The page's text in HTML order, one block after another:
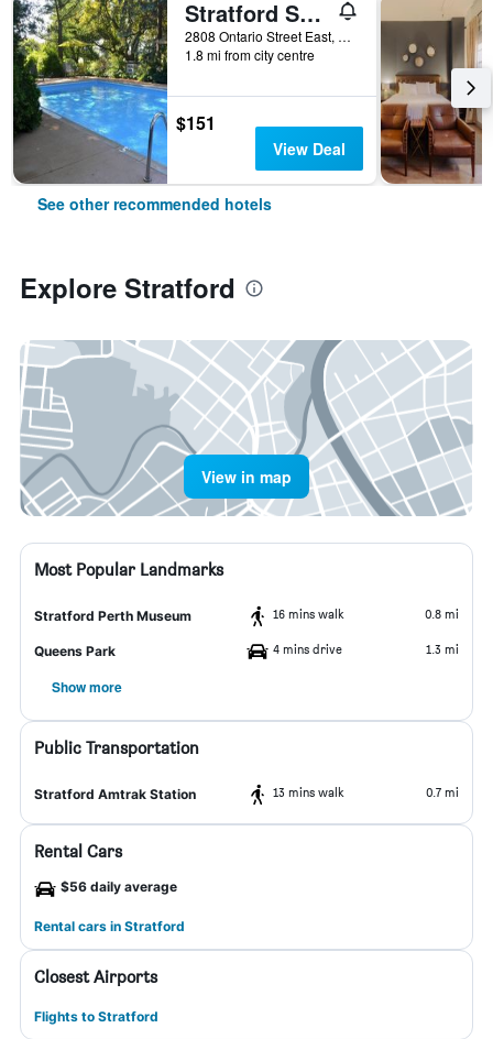
Stratford Suburban Motel
2808 Ontario Street East, Stratford, ON, Canada
1.8 mi from city centre
$151
View Deal
See other recommended hotels
Explore Stratford
View in map
Most Popular Landmarks
Stratford Perth Museum 16 mins walk 0.8 mi
Queens Park 4 mins drive 1.3 mi
Show more
Public Transportation
Stratford Amtrak Station 13 mins walk 0.7 mi
Rental Cars
$56 daily average
Rental cars in Stratford
Closest Airports
Flights to Stratford